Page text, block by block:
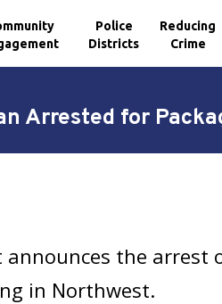
Police
Districts
Reducing
Crime
Arrested for
the arrest
in Northwest.